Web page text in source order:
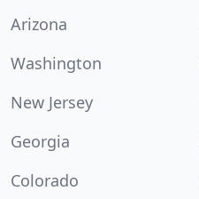
Arizona
Washington
New Jersey
Georgia
Colorado